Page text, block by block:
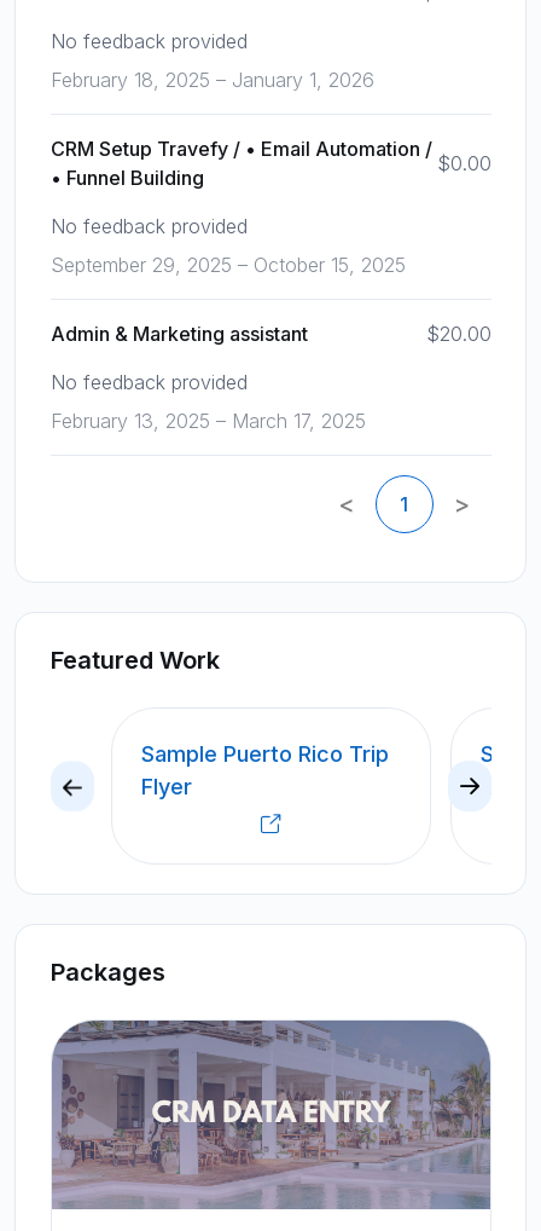
No feedback provided
February 18, 2025 – January 1, 2026
CRM Setup Travefy / • Email Automation /
• Funnel Building
$0.00
No feedback provided
September 29, 2025 – October 15, 2025
Admin & Marketing assistant
$20.00
No feedback provided
February 13, 2025 – March 17, 2025
< 1 >
Featured Work
Sample Puerto Rico Trip
Flyer
Packages